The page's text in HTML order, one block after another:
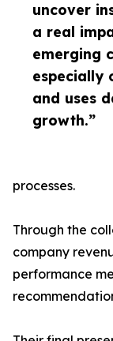
uncover
a real
emerging
especially
and uses
growth.”
processes.
Through the
company
performance